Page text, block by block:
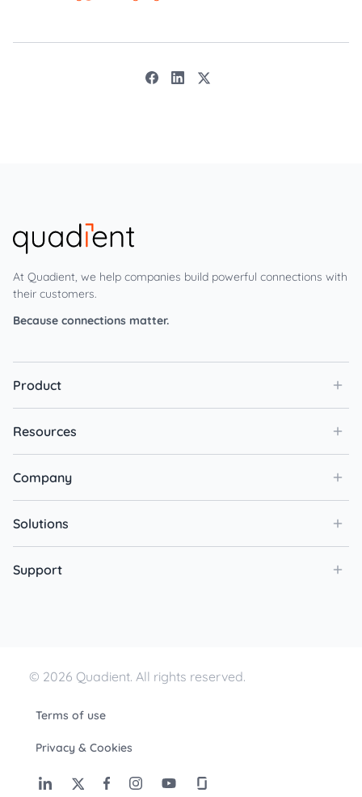
At Quadient, we help companies build powerful connections with
their customers.
Because connections matter.
Product
Resources
Company
Solutions
Support
© 2026 Quadient. All rights reserved.
Terms of use
Privacy & Cookies